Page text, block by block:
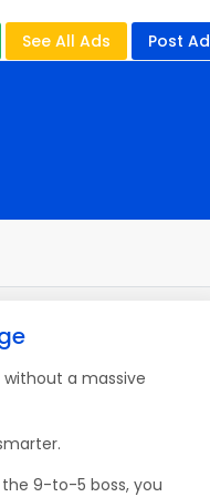
See All Ads Post Ad
a massive
9-to-5 boss, you